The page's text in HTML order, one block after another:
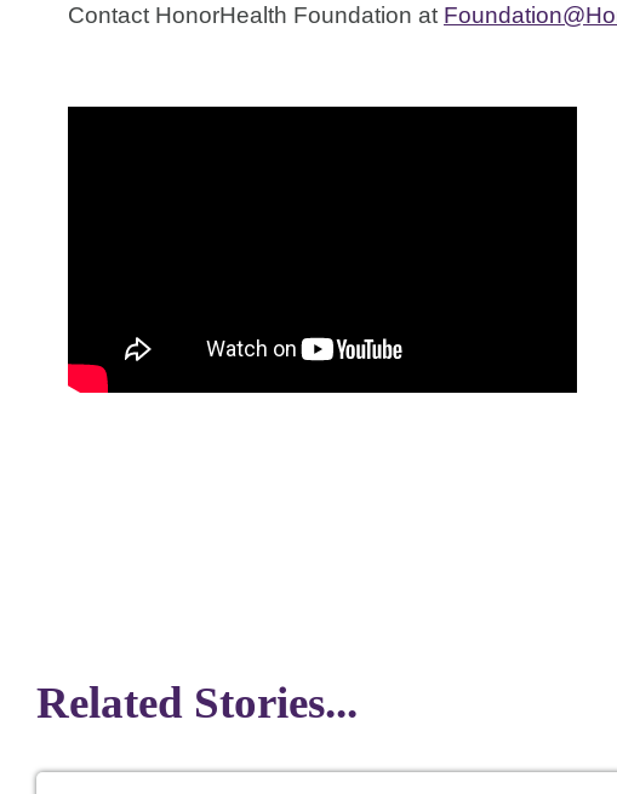
Contact HonorHealth Foundation at
Related Stories...